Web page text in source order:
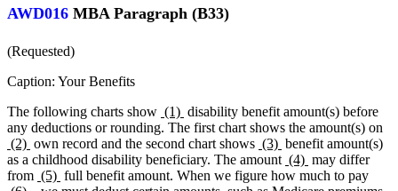
AWD016 MBA Paragraph (B33)
(Requested)
Caption: Your Benefits
The following charts show (1) disability benefit amount(s) before
any deductions or rounding. The first chart shows the amount(s) on
(2) own record and the second chart shows (3) benefit amount(s)
as a childhood disability beneficiary. The amount (4) may differ
from (5) full benefit amount. When we figure how much to pay